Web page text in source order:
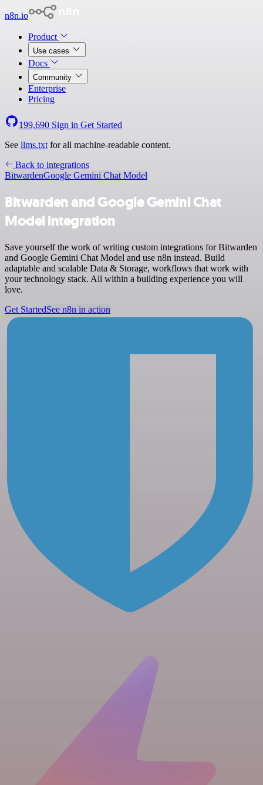
n8n.io
Product
Use cases
Docs
Community
Enterprise
Pricing
199,690 Sign in Get Started
See llms.txt for all machine-readable content.
Back to integrations
BitwardenGoogle Gemini Chat Model
Bitwarden and Google Gemini Chat
Model integration
Save yourself the work of writing custom integrations for Bitwarden
and Google Gemini Chat Model and use n8n instead. Build
adaptable and scalable Data & Storage, workflows that work with
your technology stack. All within a building experience you will
love.
Get StartedSee n8n in action